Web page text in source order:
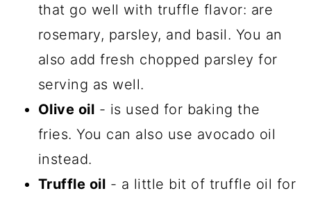
that go well with truffle flavor: are
rosemary, parsley, and basil. You an
also add fresh chopped parsley for
serving as well.
Olive oil - is used for baking the
fries. You can also use avocado oil
instead.
Truffle oil - a little bit of truffle oil for